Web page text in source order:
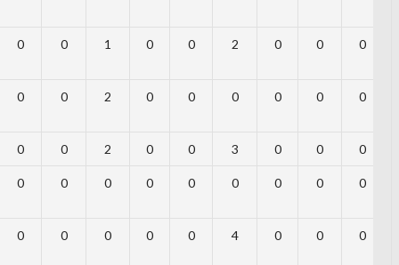
0 0 1 0 0 2 0 0 0
0 0 2 0 0 0 0 0 0
0 0 2 0 0 3 0 0 0
0 0 0 0 0 0 0 0 0
0 0 0 0 0 4 0 0 0